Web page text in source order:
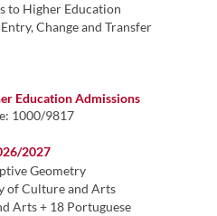
to Higher Education
Change and Transfer
Education Admissions
1000/9817
2027
Geometry
of Culture and Arts
Arts + 18 Portuguese